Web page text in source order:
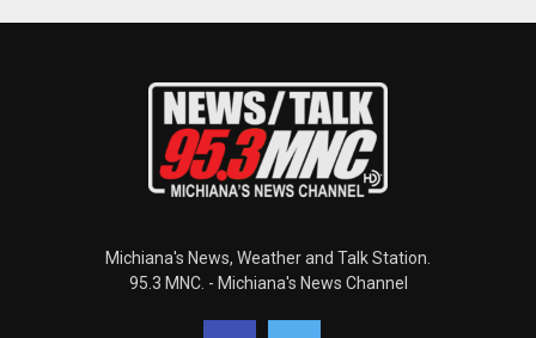
Michiana's News, Weather and Talk Station.
95.3 MNC. - Michiana's News Channel